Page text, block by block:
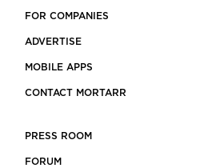
FOR COMPANIES
ADVERTISE
MOBILE APPS
CONTACT MORTARR
PRESS ROOM
FORUM